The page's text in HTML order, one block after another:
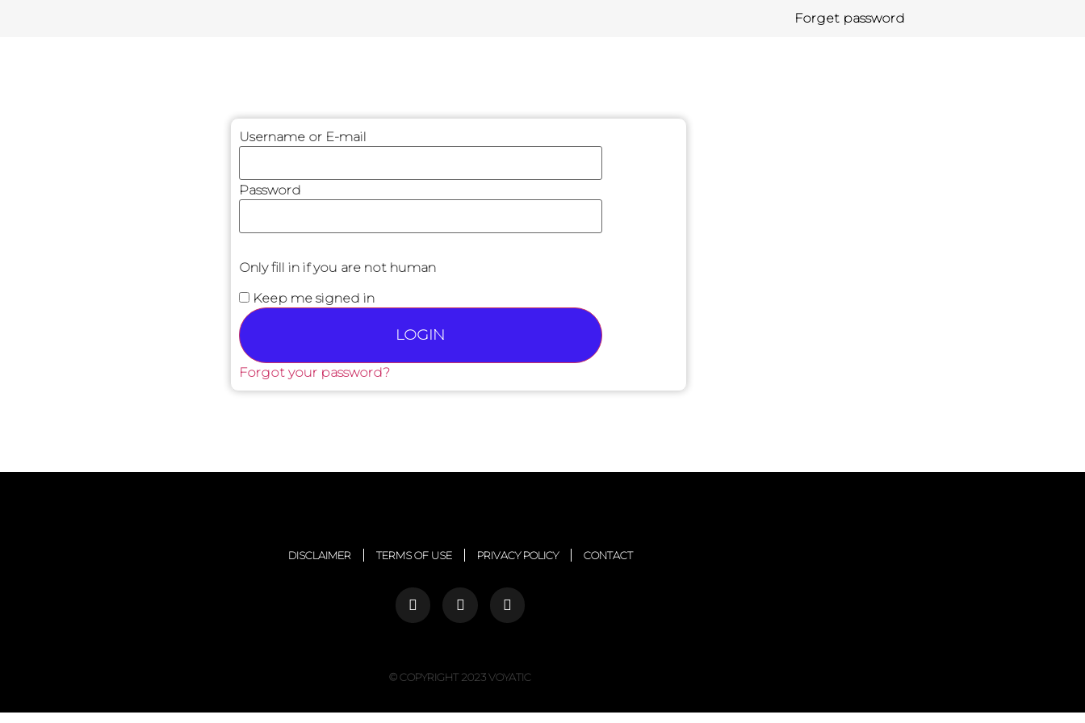
Forget password
Username or E-mail
Password
Only fill in if you are not human
Keep me signed in
Forgot your password?
DISCLAIMER TERMS OF USE PRIVACY POLICY CONTACT
© COPYRIGHT 2023 VOYATIC